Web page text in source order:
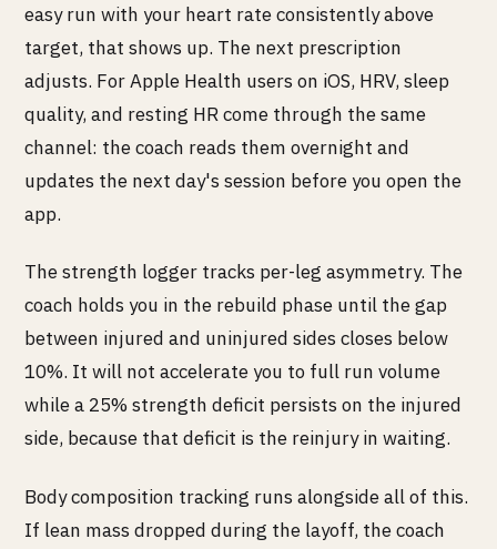
easy run with your heart rate consistently above
target, that shows up. The next prescription
adjusts. For Apple Health users on iOS, HRV, sleep
quality, and resting HR come through the same
channel: the coach reads them overnight and
updates the next day's session before you open the
app.
The strength logger tracks per-leg asymmetry. The
coach holds you in the rebuild phase until the gap
between injured and uninjured sides closes below
10%. It will not accelerate you to full run volume
while a 25% strength deficit persists on the injured
side, because that deficit is the reinjury in waiting.
Body composition tracking runs alongside all of this.
If lean mass dropped during the layoff, the coach